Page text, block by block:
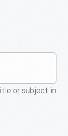
or subject in